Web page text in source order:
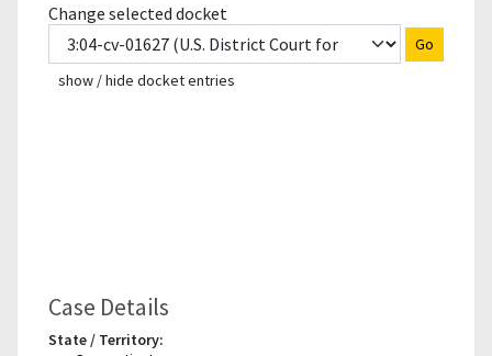
Change selected docket
Go
show / hide docket entries
Case Details
State / Territory: